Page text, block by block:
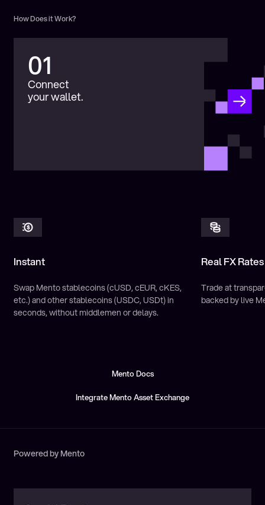
How Does it Work?
01
Connect
your wallet.
Instant
Swap Mento stablecoins (cUSD, cEUR, cKES,
etc.) and other stablecoins (USDC, USDt) in
seconds, without middlemen or delays.
Real FX Rates
Trade at
backed by live
Mento Docs
Integrate Mento Asset Exchange
Powered by Mento